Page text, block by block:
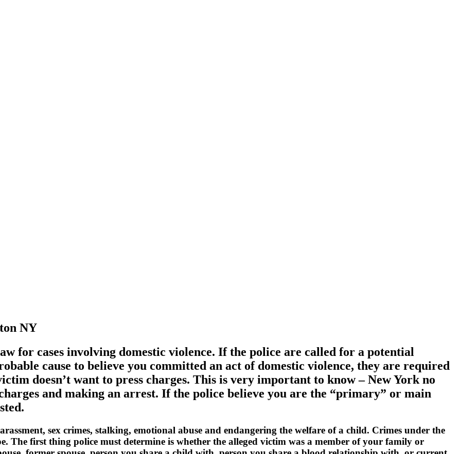
NY
for cases involving domestic violence. If the police are called for a potential
cause to believe you committed an act of domestic violence, they are required
doesn’t want to press charges. This is very important to know – New York no
and making an arrest. If the police believe you are the “primary” or main
sex crimes, stalking, emotional abuse and endangering the welfare of a child. Crimes under the
The first thing police must determine is whether the alleged victim was a member of your family or